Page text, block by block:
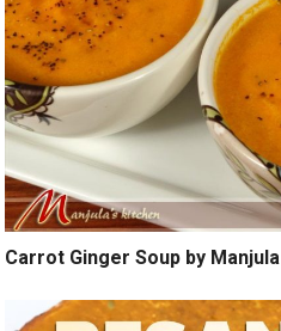
Carrot Ginger Soup by Manjula